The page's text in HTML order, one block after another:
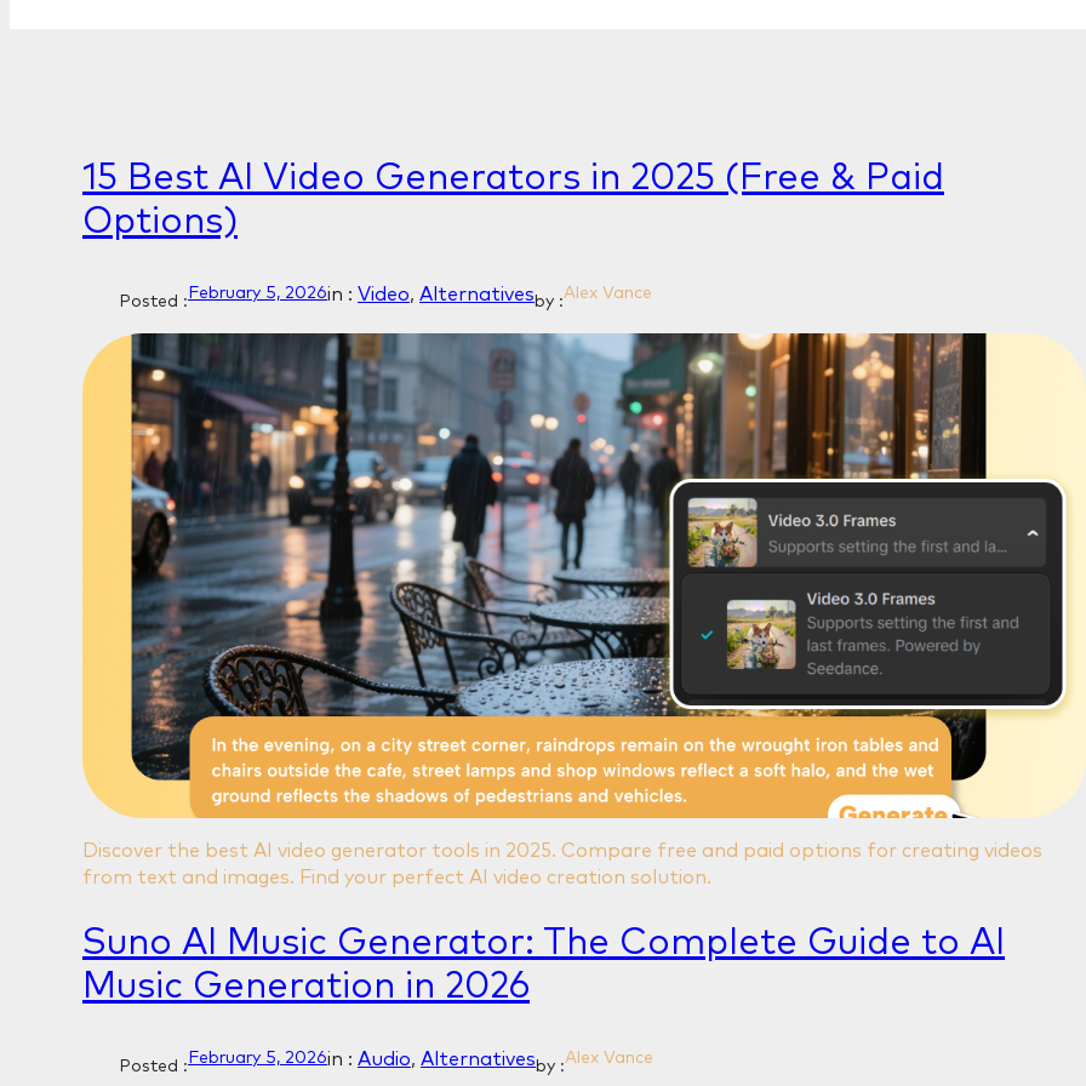
15 Best AI Video Generators in 2025 (Free & Paid
Options)
Posted : February 5, 2026in : Video, Alternatives by :Alex Vance
Discover the best AI video generator tools in 2025. Compare free and paid options for creating videos
from text and images. Find your perfect AI video creation solution.
Suno AI Music Generator: The Complete Guide to AI
Music Generation in 2026
Posted : February 5, 2026in : Audio, Alternatives by :Alex Vance